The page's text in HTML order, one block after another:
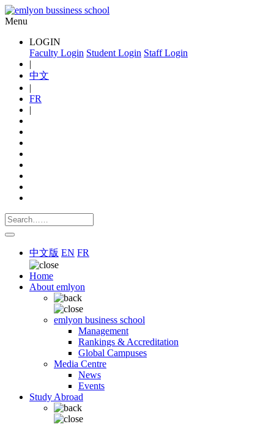
Menu
LOGIN
Faculty Login Student Login Staff Login
|
中文
|
FR
|
中文版 EN FR
Home
About emlyon
emlyon business school
Management
Rankings & Accreditation
Global Campuses
Media Centre
News
Events
Study Abroad